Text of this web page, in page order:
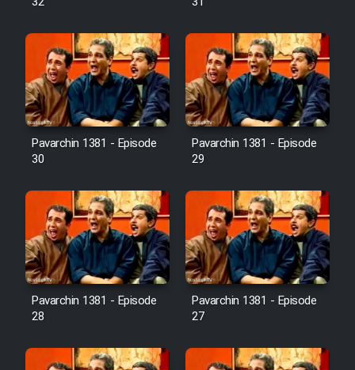
Pavarchin 1381 - Episode
30
Pavarchin 1381 - Episode
29
Pavarchin 1381 - Episode
28
Pavarchin 1381 - Episode
27